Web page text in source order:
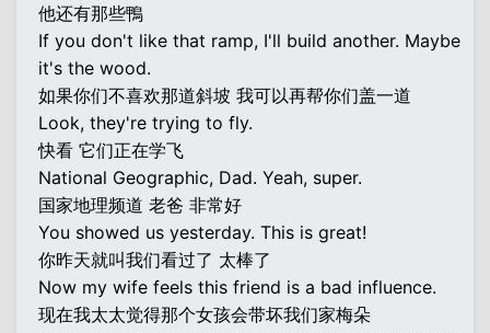
他还有那些鴨
If you don't like that ramp, I'll build another. Maybe
it's the wood.
如果你们不喜欢那道斜坡 我可以再帮你们盖一道
Look, they're trying to fly.
快看 它们正在学飞
National Geographic, Dad. Yeah, super.
国家地理频道 老爸 非常好
You showed us yesterday. This is great!
你昨天就叫我们看过了 太棒了
Now my wife feels this friend is a bad influence.
现在我太太觉得那个女孩会带坏我们家梅朵